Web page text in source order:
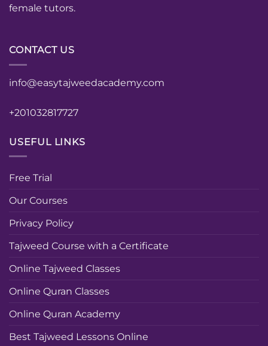
female tutors.
CONTACT US
info@easytajweedacademy.com
+201032817727
USEFUL LINKS
Free Trial
Our Courses
Privacy Policy
Tajweed Course with a Certificate
Online Tajweed Classes
Online Quran Classes
Online Quran Academy
Best Tajweed Lessons Online